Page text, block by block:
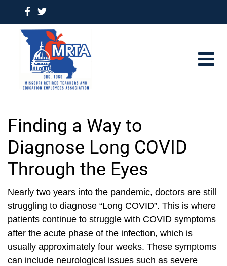
Finding a Way to
Diagnose Long COVID
Through the Eyes
Nearly two years into the pandemic, doctors are still
struggling to diagnose “Long COVID”. This is where
patients continue to struggle with COVID symptoms
after the acute phase of the infection, which is
usually approximately four weeks. These symptoms
can include neurological issues such as severe